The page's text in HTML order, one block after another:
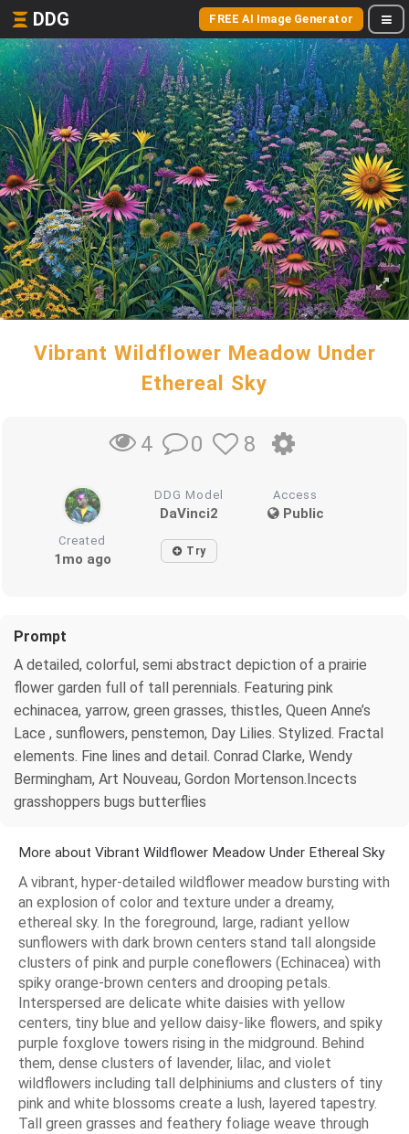
DDG FREE AI Image Generator
Vibrant Wildflower Meadow Under
Ethereal Sky
4 0 8
DDG Model
DaVinci2
Access
Public
Created
1mo ago Try
Prompt
A detailed, colorful, semi abstract depiction of a prairie
flower garden full of tall perennials. Featuring pink
echinacea, yarrow, green grasses, thistles, Queen Anne’s
Lace , sunflowers, penstemon, Day Lilies. Stylized. Fractal
elements. Fine lines and detail. Conrad Clarke, Wendy
Bermingham, Art Nouveau, Gordon Mortenson.Incects
grasshoppers bugs butterflies
More about Vibrant Wildflower Meadow Under Ethereal Sky
A vibrant, hyper-detailed wildflower meadow bursting with
an explosion of color and texture under a dreamy,
ethereal sky. In the foreground, large, radiant yellow
sunflowers with dark brown centers stand tall alongside
clusters of pink and purple coneflowers (Echinacea) with
spiky orange-brown centers and drooping petals.
Interspersed are delicate white daisies with yellow
centers, tiny blue and yellow daisy-like flowers, and spiky
purple foxglove towers rising in the midground. Behind
them, dense clusters of lavender, lilac, and violet
wildflowers including tall delphiniums and clusters of tiny
pink and white blossoms create a lush, layered tapestry.
Tall green grasses and feathery foliage weave through